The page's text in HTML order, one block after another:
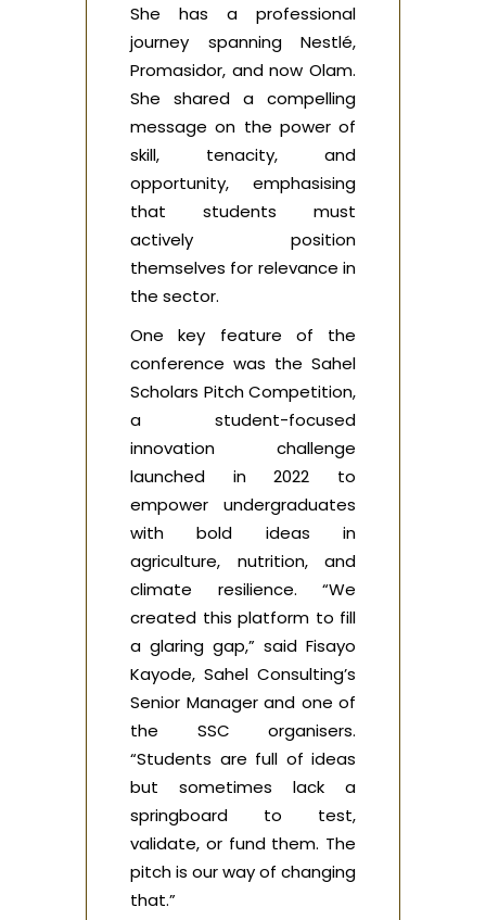
She has a professional
journey spanning Nestlé,
Promasidor, and now Olam.
She shared a compelling
message on the power of
skill, tenacity, and
opportunity, emphasising
that students must
actively position
themselves for relevance in
the sector.
One key feature of the
conference was the Sahel
Scholars Pitch Competition,
a student-focused
innovation challenge
launched in 2022 to
empower undergraduates
with bold ideas in
agriculture, nutrition, and
climate resilience. “We
created this platform to fill
a glaring gap,” said Fisayo
Kayode, Sahel Consulting’s
Senior Manager and one of
the SSC organisers.
“Students are full of ideas
but sometimes lack a
springboard to test,
validate, or fund them. The
pitch is our way of changing
that.”